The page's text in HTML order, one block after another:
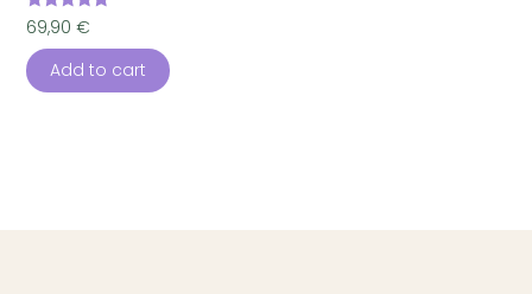
Rated
5.00
out of 5
69,90€
Add to cart